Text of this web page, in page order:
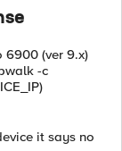
6900 (ver 9.x)
-c
it says no